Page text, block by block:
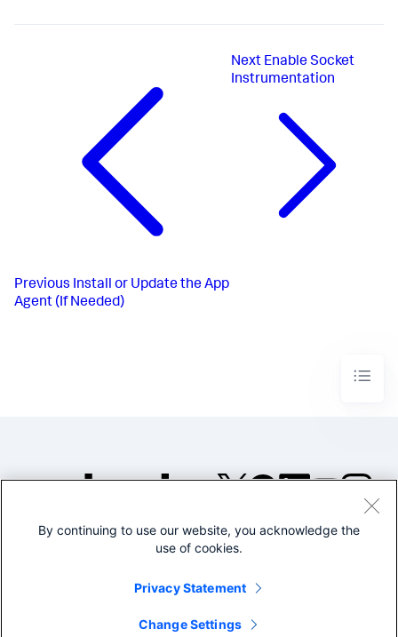
Previous Install or Update the App
Agent (If Needed)
Next Enable Socket
Instrumentation
©2005-2026 Splunk Inc. All
Legal
By continuing to use our website, you acknowledge the
use of cookies.
Privacy Statement
Change Settings